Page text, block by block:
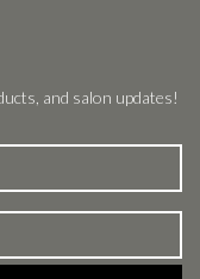
and salon updates!